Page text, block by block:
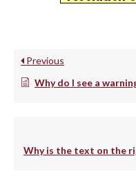
Previous
Why do I see a warning
Why is the text on the